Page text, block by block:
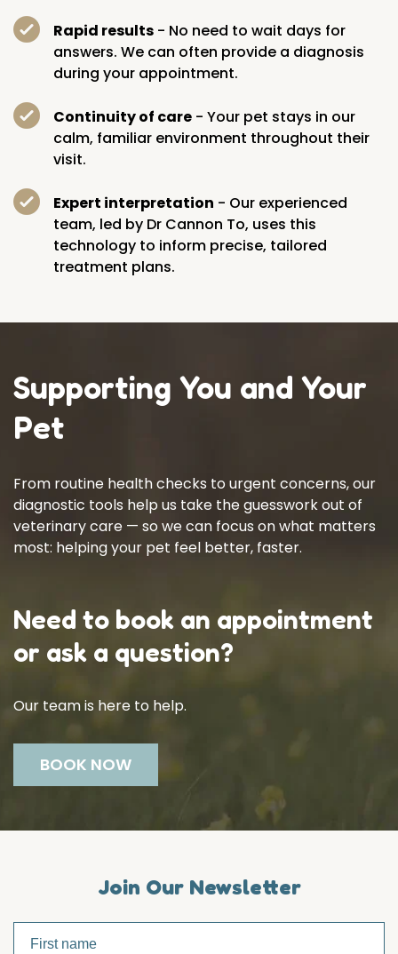
Rapid results - No need to wait days for
answers. We can often provide a diagnosis
during your appointment.
Continuity of care - Your pet stays in our
calm, familiar environment throughout their
visit.
Expert interpretation - Our experienced
team, led by Dr Cannon To, uses this
technology to inform precise, tailored
treatment plans.
Supporting You and Your
Pet
From routine health checks to urgent concerns, our
diagnostic tools help us take the guesswork out of
veterinary care — so we can focus on what matters
most: helping your pet feel better, faster.
Need to book an appointment
or ask a question?
Our team is here to help.
BOOK NOW
Join Our Newsletter